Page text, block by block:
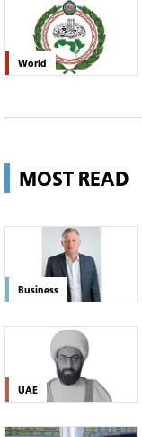
World
MOST READ
Business
UAE